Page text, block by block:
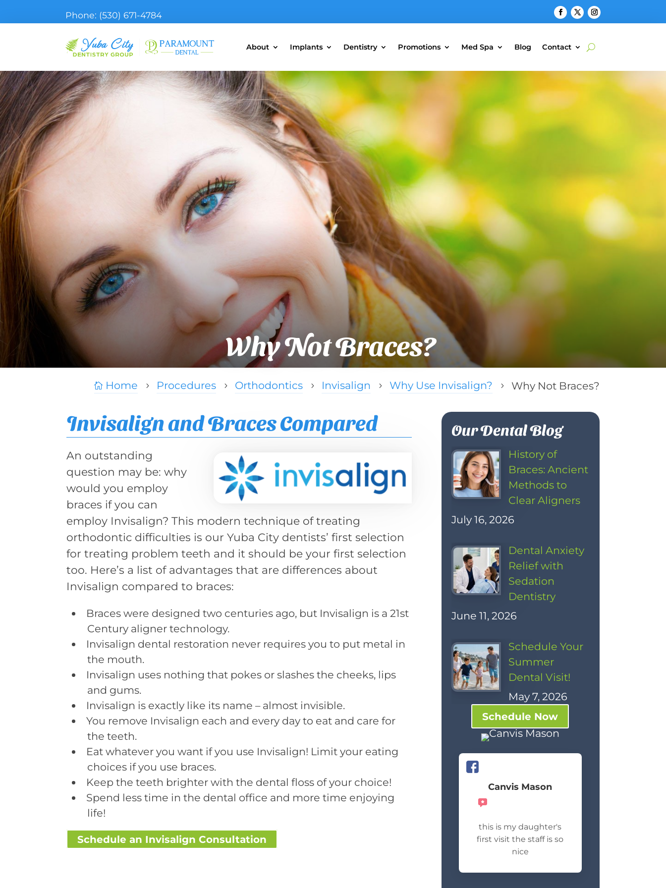
Phone: (530) 671-4784
About Implants Dentistry Promotions Med Spa Blog Contact
Why Not Braces?
 Home 5 Procedures 5 Orthodontics 5 Invisalign 5 Why Use Invisalign? 5 Why Not Braces?
Invisalign and Braces Compared
An outstanding
question may be: why
would you employ
braces if you can
employ Invisalign? This modern technique of treating
orthodontic difficulties is our Yuba City dentists’ first selection
for treating problem teeth and it should be your first selection
too. Here’s a list of advantages that are differences about
Invisalign compared to braces:
Braces were designed two centuries ago, but Invisalign is a 21st
Century aligner technology.
Invisalign dental restoration never requires you to put metal in
the mouth.
Invisalign uses nothing that pokes or slashes the cheeks, lips
and gums.
Invisalign is exactly like its name – almost invisible.
You remove Invisalign each and every day to eat and care for
the teeth.
Eat whatever you want if you use Invisalign! Limit your eating
choices if you use braces.
Keep the teeth brighter with the dental floss of your choice!
Spend less time in the dental office and more time enjoying
life!
Schedule an Invisalign Consultation
Our Dental Blog
History of
Braces: Ancient
Methods to
Clear Aligners
July 16, 2026
Dental Anxiety
Relief with
Sedation
Dentistry
June 11, 2026
Schedule Your
Summer
Dental Visit!
May 7, 2026
Schedule Now
Canvis Mason
this is my daughter's
first visit the staff is so
nice